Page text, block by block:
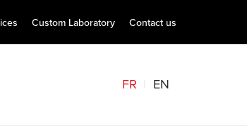
Custom Laboratory Contact us
FR EN